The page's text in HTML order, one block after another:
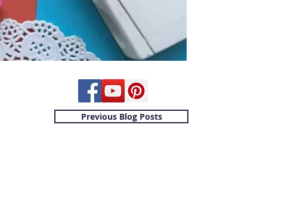
Previous Blog Posts